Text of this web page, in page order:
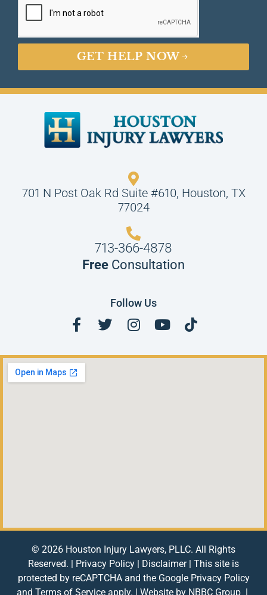
701 N Post Oak Rd Suite #610, Houston, TX
77024
713-366-4878
Free Consultation
Follow Us
GET HELP NOW
© 2026 Houston Injury Lawyers, PLLC. All Rights
Reserved. | Privacy Policy | Disclaimer| This site is
protected by reCAPTCHA and the Google Privacy Policy
and Terms of Service apply. | Website by NBBC Group |